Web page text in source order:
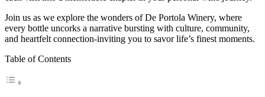
Join us as we explore the wonders of De Portola Winery, where
every bottle uncorks a narrative bursting with culture, community,
and heartfelt connection-inviting you to savor life’s finest moments.
Table of Contents